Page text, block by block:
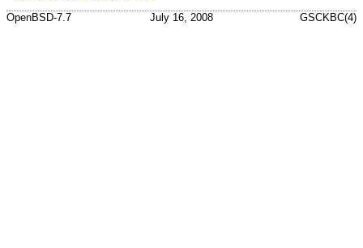
OpenBSD-7.7 July 16, 2008 GSCKBC(4)